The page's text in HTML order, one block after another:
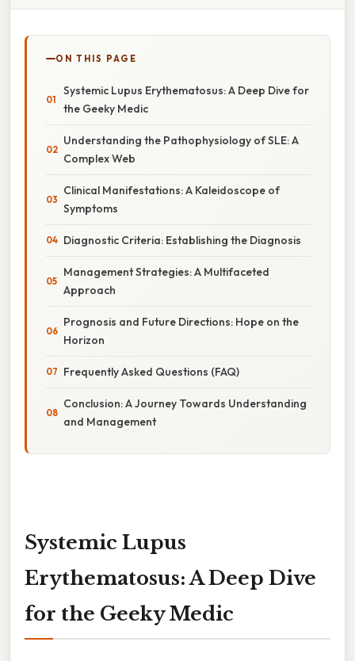
ON THIS PAGE
Systemic Lupus Erythematosus: A Deep Dive for
the Geeky Medic
Understanding the Pathophysiology of SLE: A
Complex Web
Clinical Manifestations: A Kaleidoscope of
Symptoms
Diagnostic Criteria: Establishing the Diagnosis
Management Strategies: A Multifaceted
Approach
Prognosis and Future Directions: Hope on the
Horizon
Frequently Asked Questions (FAQ)
Conclusion: A Journey Towards Understanding
and Management
Systemic Lupus
Erythematosus: A Deep Dive
for the Geeky Medic